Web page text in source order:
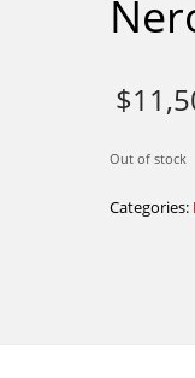
$
Out of stock
Categories: